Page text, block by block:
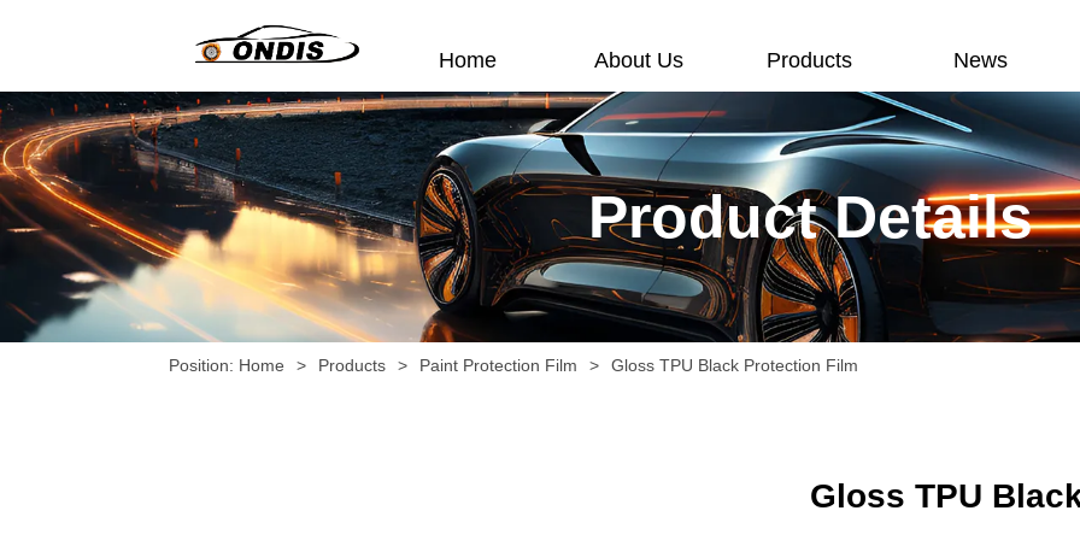
Home About Us Products News
Product Details
Position: Home > Products > Paint Protection Film > Gloss TPU Black Protection Film
Gloss TPU